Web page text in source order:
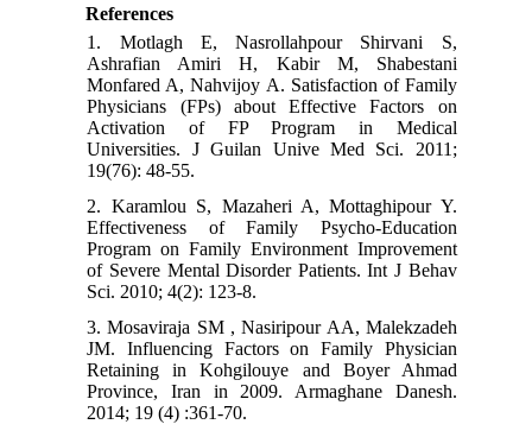
References
1. Motlagh E, Nasrollahpour Shirvani S,
Ashrafian Amiri H, Kabir M, Shabestani
Monfared A, Nahvijoy A. Satisfaction of Family
Physicians (FPs) about Effective Factors on
Activation of FP Program in Medical
Universities. J Guilan Unive Med Sci. 2011;
19(76): 48-55.
2. Karamlou S, Mazaheri A, Mottaghipour Y.
Effectiveness of Family Psycho-Education
Program on Family Environment Improvement
of Severe Mental Disorder Patients. Int J Behav
Sci. 2010; 4(2): 123-8.
3. Mosaviraja SM , Nasiripour AA, Malekzadeh
JM. Influencing Factors on Family Physician
Retaining in Kohgilouye and Boyer Ahmad
Province, Iran in 2009. Armaghane Danesh.
2014; 19 (4) :361-70.